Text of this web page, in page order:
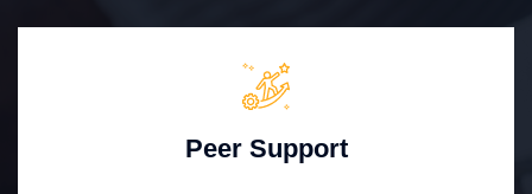
Peer Support